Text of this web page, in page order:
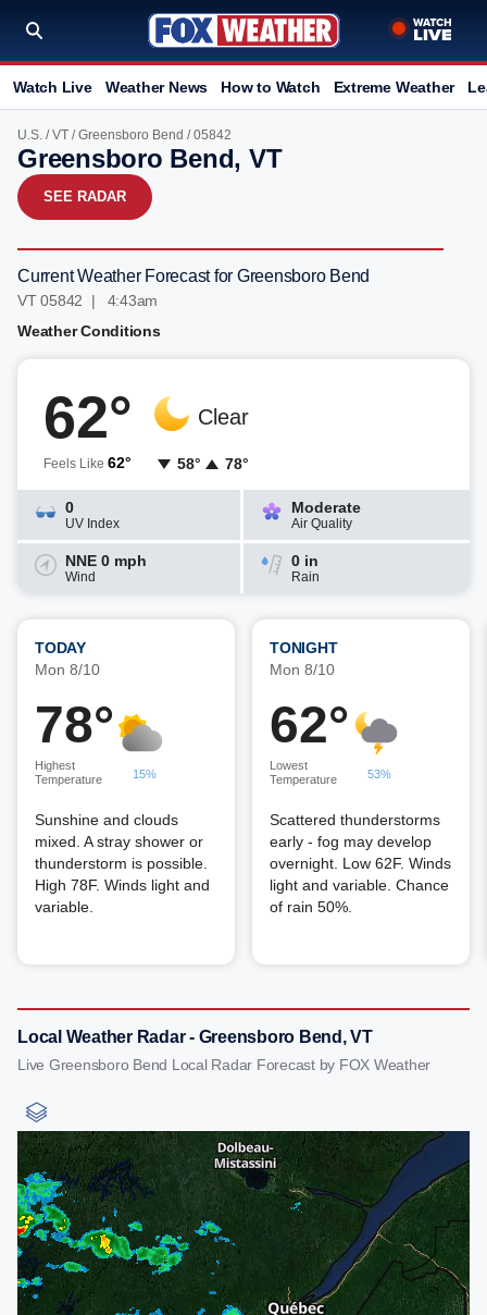
Watch Live Weather News How to Watch Extreme Weather
U.S. /VT /Greensboro Bend / 05842
Greensboro Bend, VT
SEE RADAR
Current Weather Forecast for Greensboro Bend
VT 05842 | 4:43am
Weather Conditions
62°
Feels Like 62°
Clear
58° 78°
0
UV Index
Moderate
Air Quality
NNE 0 mph
Wind
0 in
Rain
TODAY
Mon 8/10
78°
Highest
Temperature
15%
Sunshine and clouds
mixed. A stray shower or
thunderstorm is possible.
High 78F. Winds light and
variable.
TONIGHT
Mon 8/10
62°
Lowest
Temperature
53%
Scattered thunderstorms
early - fog may develop
overnight. Low 62F. Winds
light and variable. Chance
of rain 50%.
Local Weather Radar - Greensboro Bend, VT
Live Greensboro Bend Local Radar Forecast by FOX Weather